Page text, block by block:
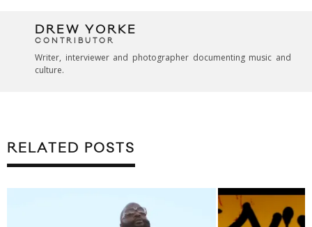
DREW YORKE
CONTRIBUTOR
Writer, interviewer and photographer documenting music and
culture.
RELATED POSTS